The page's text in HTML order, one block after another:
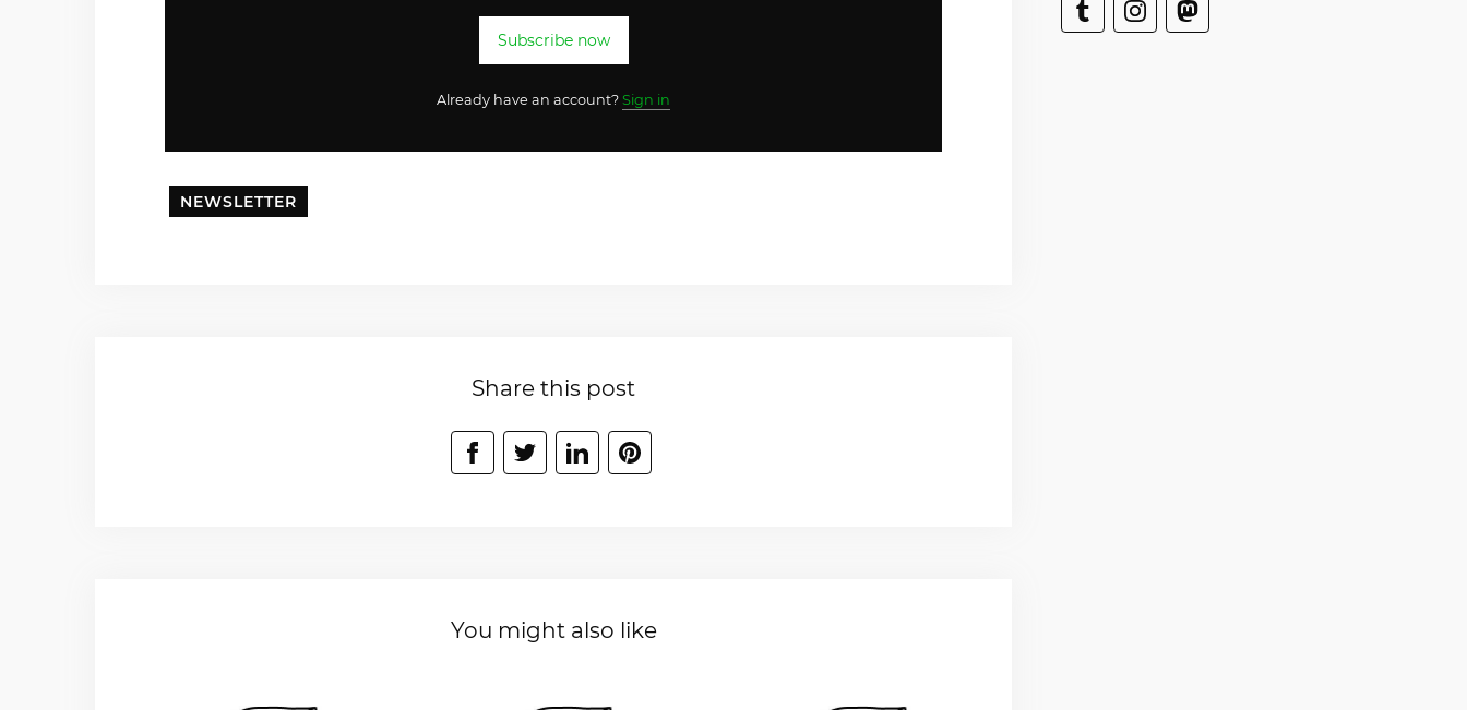
Subscribe now
Already have an account? Sign in
NEWSLETTER
Share this post
You might also like